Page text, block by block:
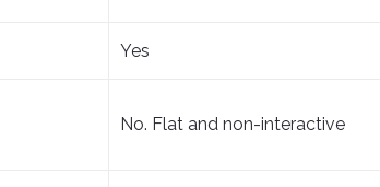
Yes
No. Flat and non-interactive